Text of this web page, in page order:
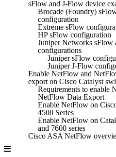
sFlow and J-Flow device
Brocade (Foundry)
configuration
Extreme sFlow
HP sFlow configuration
Juniper Networks sFlow
configurations
Juniper sFlow
Juniper J-Flow
Enable NetFlow and
export on Cisco Catalyst
Requirements to enable
NetFlow Data Export
Enable NetFlow on
4500 Series
Enable NetFlow on
and 7600 series
Cisco ASA NetFlow